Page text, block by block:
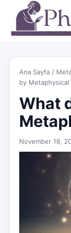
Ana Sayfa /
by Metaphysical
What
November 18,